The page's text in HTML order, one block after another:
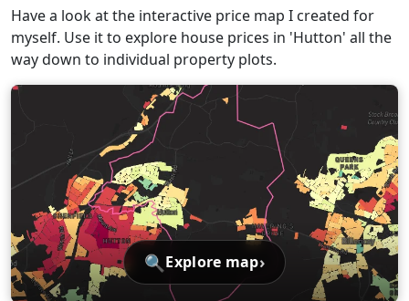
Have a look at the interactive price map I created for
myself. Use it to explore house prices in 'Hutton' all the
way down to individual property plots.
🔍 Explore map›